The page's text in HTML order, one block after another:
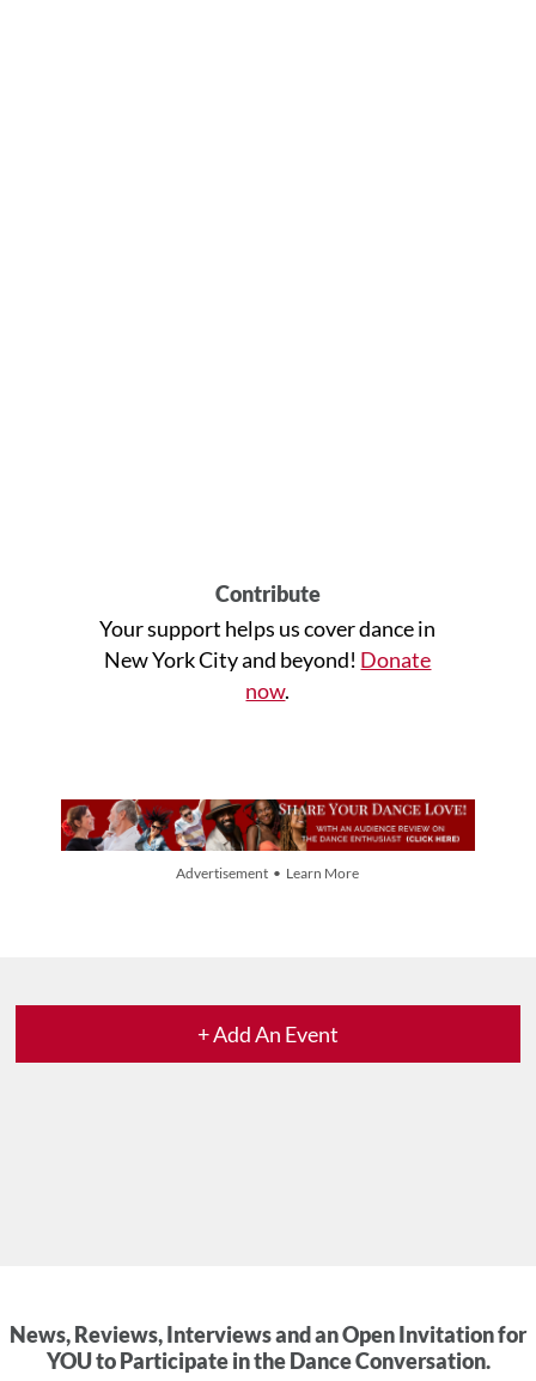
Contribute
Your support helps us cover dance in
New York City and beyond! Donate
now.
Advertisement • Learn More
+ Add An Event
News, Reviews, Interviews and an Open Invitation for
YOU to Participate in the Dance Conversation.